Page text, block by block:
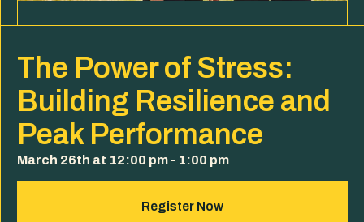
The Power of Stress:
Building Resilience and
Peak Performance
March 26th at 12:00 pm - 1:00 pm
Register Now